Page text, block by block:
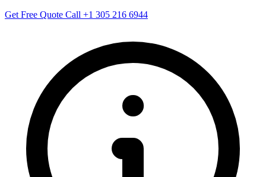
Get Free Quote Call +1 305 216 6944